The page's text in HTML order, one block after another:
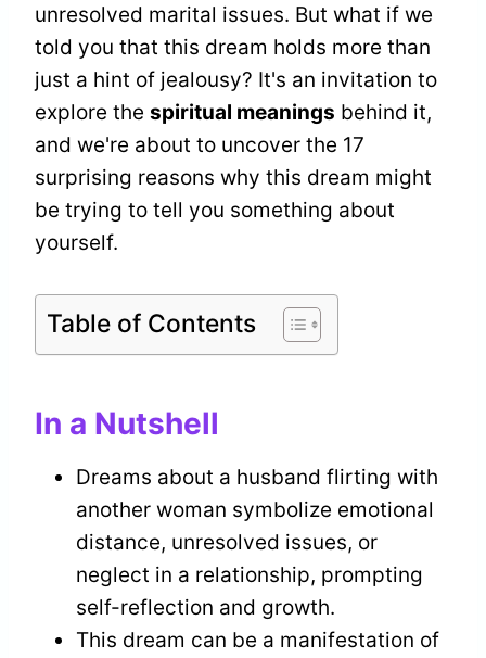
unresolved marital issues. But what if we
told you that this dream holds more than
just a hint of jealousy? It's an invitation to
explore the spiritual meanings behind it,
and we're about to uncover the 17
surprising reasons why this dream might
be trying to tell you something about
yourself.
Table of Contents
In a Nutshell
Dreams about a husband flirting with
another woman symbolize emotional
distance, unresolved issues, or
neglect in a relationship, prompting
self-reflection and growth.
This dream can be a manifestation of